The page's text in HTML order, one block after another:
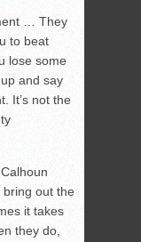
… They
to beat
lose some
and say
It’s not the
bring out the
it takes
they do,